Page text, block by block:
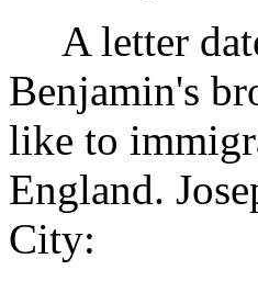
A letter
Benjamin's
like to
England.
City: